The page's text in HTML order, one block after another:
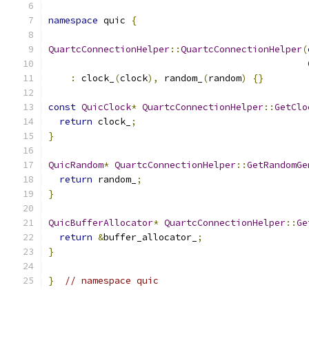
namespace quic {
QuartcConnectionHelper::QuartcConnectionHelper(
:
clock_ (clock), random_ (random) {}
const QuicClock* QuartcConnectionHelper::
return clock_ ;
}
QuicRandom* QuartcConnectionHelper::
return random_ ;
}
QuicBufferAllocator* QuartcConnectionHelper::
return &buffer_allocator_ ;
}
} // namespace quic